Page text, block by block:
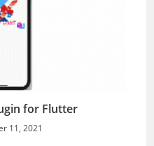
for Flutter
11, 2021